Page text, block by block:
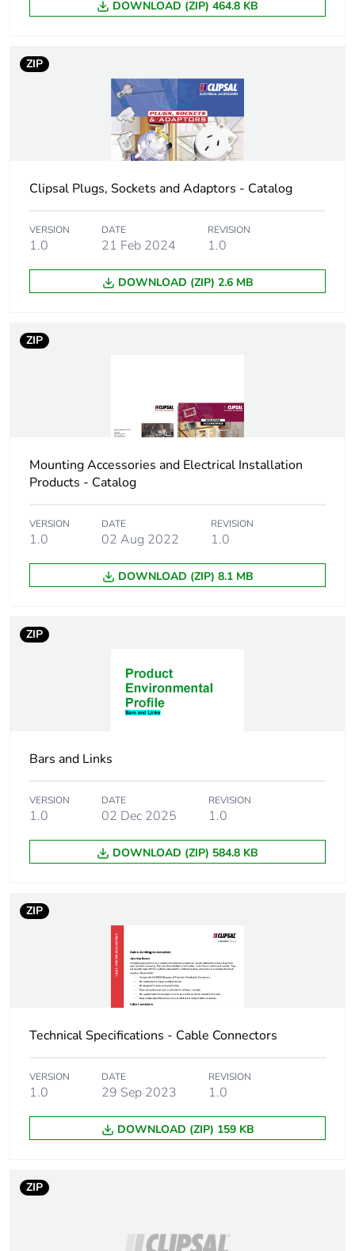
Package 1 weight 18 g
Unit type of package
2
Number of units in
20
Package 2 length 110 cm
Package 2 weight 0.38 kg
Unit type of package
3
Package 3 length 359 cm
Package 3 weight 9.5 kg
packaging
bd03-c90f7def1381
availability
Warranty (in months) 18
DOWNLOAD (ZIP) 464.8 KB
ZIP
Clipsal Plugs, Sockets and Adaptors - Catalog
VERSION
1.0
DATE
21 Feb 2024
REVISION
1.0
DOWNLOAD (ZIP) 2.6 MB
ZIP
Mounting Accessories and Electrical Installation
Products - Catalog
VERSION
1.0
DATE
02 Aug 2022
REVISION
1.0
DOWNLOAD (ZIP) 8.1 MB
ZIP
Bars and Links
VERSION
1.0
DATE
02 Dec 2025
REVISION
1.0
DOWNLOAD (ZIP) 584.8 KB
ZIP
Technical Specifications - Cable Connectors
VERSION
1.0
DATE
29 Sep 2023
REVISION
1.0
DOWNLOAD (ZIP) 159 KB
ZIP